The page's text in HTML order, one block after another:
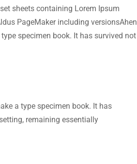
sheets containing Lorem Ipsum
PageMaker including versionsAhen
specimen book. It has survived not
a type specimen book. It has
remaining essentially